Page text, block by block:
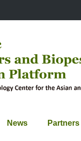
News Partners